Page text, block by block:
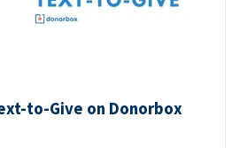
to-Give on Donorbox